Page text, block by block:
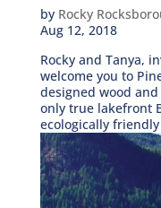
by Rocky
Aug 12, 2018
Rocky and Tanya,
welcome you to
designed wood and
only true lakefront
ecologically